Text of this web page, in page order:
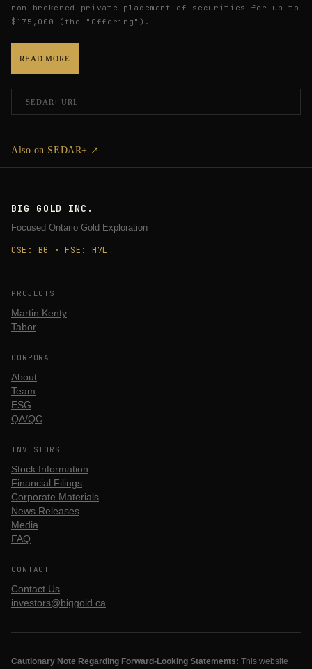
non-brokered private placement of securities for up to
$175,000 (the "Offering").
READ MORE
SEDAR+ URL
Also on SEDAR+ ↗
BIG GOLD INC.
Focused Ontario Gold Exploration
CSE: BG · FSE: H7L
PROJECTS
Martin Kenty
Tabor
CORPORATE
About
Team
ESG
QA/QC
INVESTORS
Stock Information
Financial Filings
Corporate Materials
News Releases
Media
FAQ
CONTACT
Contact Us
investors@biggold.ca
Cautionary Note Regarding Forward-Looking Statements: This website